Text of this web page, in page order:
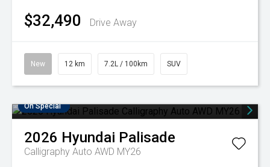
$32,490 Drive Away
New 12 km 7.2L / 100km SUV
On Special
2026 Hyundai Palisade
Calligraphy Auto AWD MY26